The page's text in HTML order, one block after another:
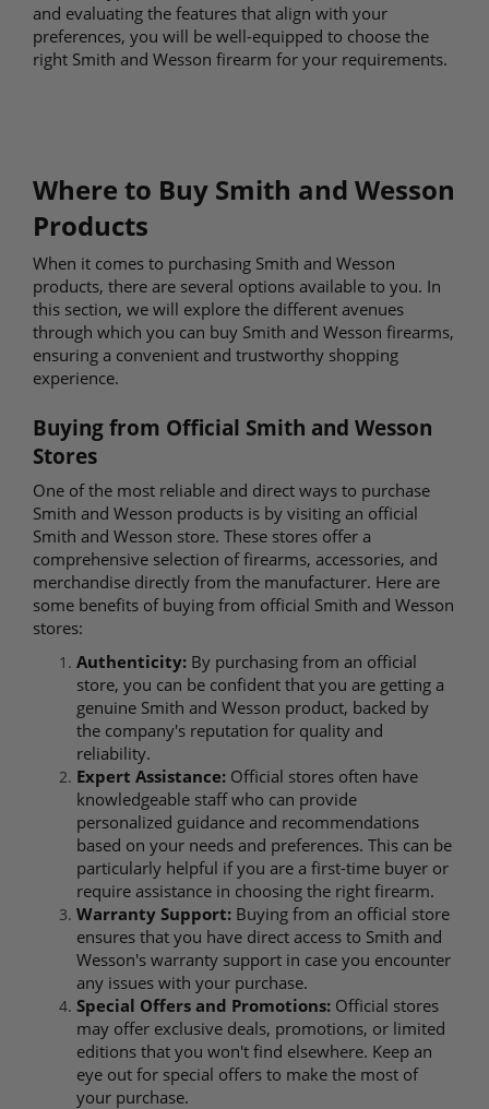
and evaluating the features that align with your
preferences, you will be well-equipped to choose the
right Smith and Wesson firearm for your requirements.
Where to Buy Smith and Wesson
Products
When it comes to purchasing Smith and Wesson
products, there are several options available to you. In
this section, we will explore the different avenues
through which you can buy Smith and Wesson firearms,
ensuring a convenient and trustworthy shopping
experience.
Buying from Official Smith and Wesson
Stores
One of the most reliable and direct ways to purchase
Smith and Wesson products is by visiting an official
Smith and Wesson store. These stores offer a
comprehensive selection of firearms, accessories, and
merchandise directly from the manufacturer. Here are
some benefits of buying from official Smith and Wesson
stores:
Authenticity: By purchasing from an official
store, you can be confident that you are getting a
genuine Smith and Wesson product, backed by
the company's reputation for quality and
reliability.
Expert Assistance: Official stores often have
knowledgeable staff who can provide
personalized guidance and recommendations
based on your needs and preferences. This can be
particularly helpful if you are a first-time buyer or
require assistance in choosing the right firearm.
Warranty Support: Buying from an official store
ensures that you have direct access to Smith and
Wesson's warranty support in case you encounter
any issues with your purchase.
Special Offers and Promotions: Official stores
may offer exclusive deals, promotions, or limited
editions that you won't find elsewhere. Keep an
eye out for special offers to make the most of
your purchase.